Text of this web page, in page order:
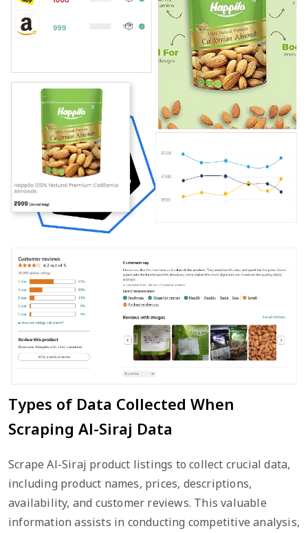
Types of Data Collected When
Scraping Al-Siraj Data
Scrape Al-Siraj product listings to collect crucial data,
including product names, prices, descriptions,
availability, and customer reviews. This valuable
information assists in conducting competitive analysis,